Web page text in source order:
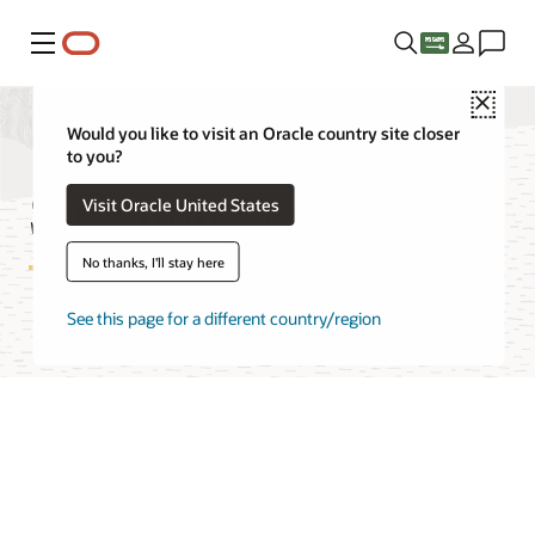
Menu
Close
Would you like to visit an Oracle country site closer
to you?
Visit Oracle United States
No thanks, I'll stay here
See this page for a different country/region
Streaming Pricing